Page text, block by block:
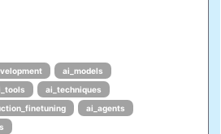
ai_models
ai_techniques
ai_agents